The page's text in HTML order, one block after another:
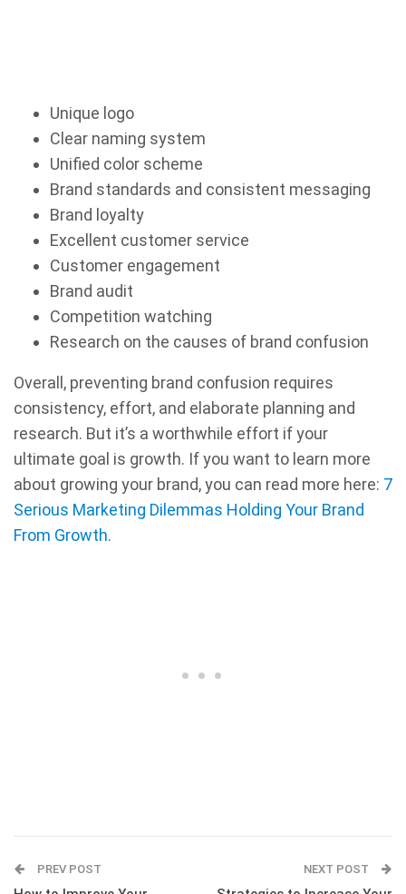
Unique logo
Clear naming system
Unified color scheme
Brand standards and consistent messaging
Brand loyalty
Excellent customer service
Customer engagement
Brand audit
Competition watching
Research on the causes of brand confusion
Overall, preventing brand confusion requires
consistency, effort, and elaborate planning and
research. But it’s a worthwhile effort if your
ultimate goal is growth. If you want to learn more
about growing your brand, you can read more here: 7
Serious Marketing Dilemmas Holding Your Brand
From Growth.
PREV POST NEXT POST